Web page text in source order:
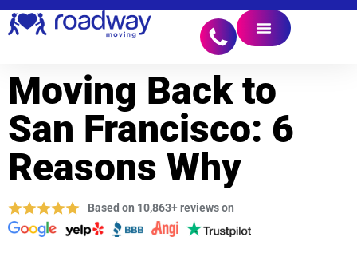
Moving Back to
San Francisco: 6
Reasons Why
Based on 10,863+ reviews on